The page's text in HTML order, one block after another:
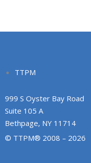
TTPM
999 S Oyster Bay Road
Suite 105 A
Bethpage, NY 11714
© TTPM® 2008 – 2026